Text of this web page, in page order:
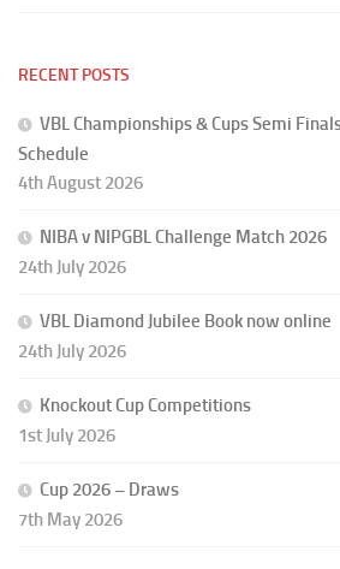
RECENT POSTS
VBL Championships & Cups Semi
Schedule
4th August 2026
NIBA v NIPGBL Challenge Match 2026
24th July 2026
VBL Diamond Jubilee Book now online
24th July 2026
Knockout Cup Competitions
1st July 2026
Cup 2026 – Draws
7th May 2026